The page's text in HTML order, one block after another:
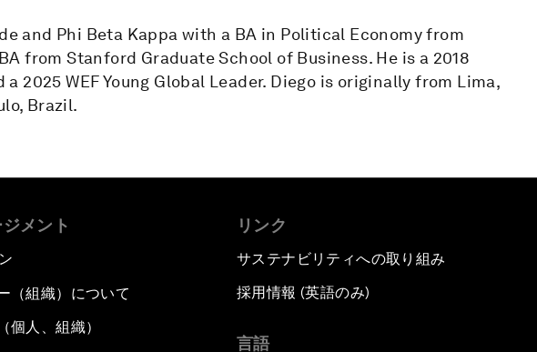
and Phi Beta Kappa with a BA in Political Economy from
from Stanford Graduate School of Business. He is a 2018
2025 WEF Young Global Leader. Diego is originally from Lima,
Brazil.
メント
（組織）について
個人、組織）
リンク
サステナビリティへの取り組み
採用情報 (英語のみ)
言語